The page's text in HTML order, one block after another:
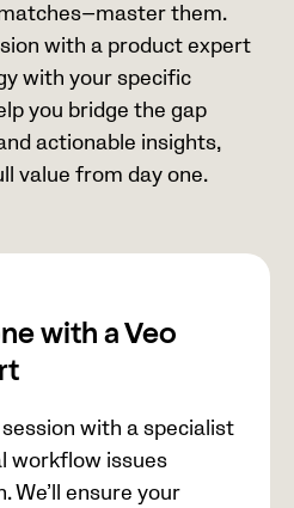
them.
with a product expert
with your specific
you bridge the gap
actionable insights,
value from day one.
with a Veo
with a specialist
workflow issues
We’ll ensure your